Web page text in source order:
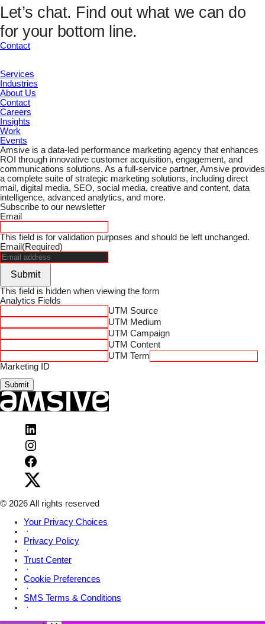
UTM Content
UTM Channel
UTM Term
Let’s chat. Find out what we can do
for your bottom line.
Contact
Services
Industries
About Us
Contact
Careers
Insights
Work
Events
Amsive is a data-led performance marketing agency that enhances
ROI through innovative customer acquisition, engagement, and
communications solutions. As a full-service partner, Amsive provides
a complete suite of strategic marketing solutions, including direct
mail, digital media, SEO, social media, creative and content, data
intelligence, advanced analytics, and more.
Subscribe to our newsletter
Email
This field is for validation purposes and should be left unchanged.
Email(Required)
Submit
This field is hidden when viewing the form
Analytics Fields
UTM Source
UTM Medium
UTM Campaign
UTM Content
UTM Term
Marketing ID
Submit
Instagram
on
Facebook
X
© 2026 All rights reserved
Your Privacy Choices
·
Privacy Policy
·
Trust Center
·
Cookie Preferences
·
SMS Terms & Conditions
·